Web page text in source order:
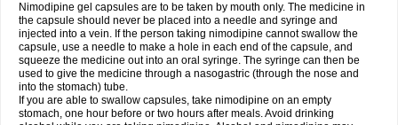
Nimodipine gel capsules are to be taken by mouth only. The medicine in
the capsule should never be placed into a needle and syringe and
injected into a vein. If the person taking nimodipine cannot swallow the
capsule, use a needle to make a hole in each end of the capsule, and
squeeze the medicine out into an oral syringe. The syringe can then be
used to give the medicine through a nasogastric (through the nose and
into the stomach) tube.
If you are able to swallow capsules, take nimodipine on an empty
stomach, one hour before or two hours after meals. Avoid drinking